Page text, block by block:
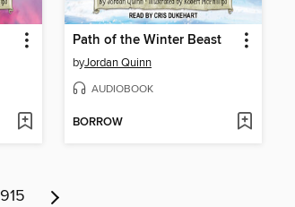
Path of the Winter Beast
byJordan Quinn
AUDIOBOOK
BORROW
915